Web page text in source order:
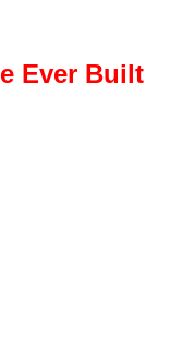
Ever Built